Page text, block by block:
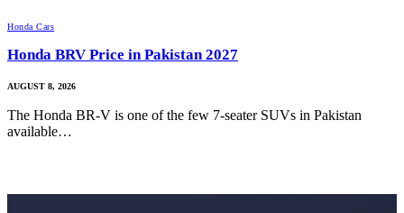
Honda Cars
Honda BRV Price in Pakistan 2027
AUGUST 8, 2026
The Honda BR-V is one of the few 7-seater SUVs in Pakistan
available…